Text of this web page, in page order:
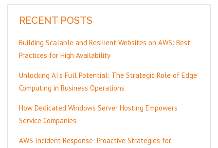
RECENT POSTS
Building Scalable and Resilient Websites on AWS: Best
Practices for High Availability
Unlocking AI’s Full Potential: The Strategic Role of Edge
Computing in Business Operations
How Dedicated Windows Server Hosting Empowers
Service Companies
AWS Incident Response: Proactive Strategies for